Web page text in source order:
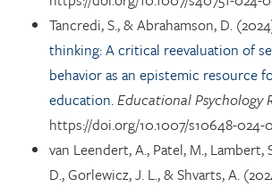
Tancredi, S., & Abrahamson, D.
thinking: A critical reevaluation of
behavior as an epistemic resource
education.Educational Psychology
https://doi.org/10.1007/s10648-
van Leendert, A., Patel, M., Lambert,
D., Gorlewicz, J. L., & Shvarts, A.